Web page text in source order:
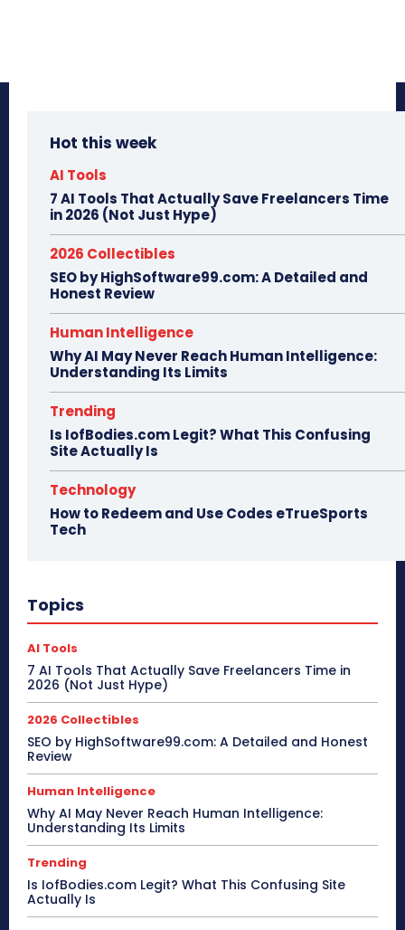
Hot this week
AI Tools
7 AI Tools That Actually Save Freelancers Time
in 2026 (Not Just Hype)
2026 Collectibles
SEO by HighSoftware99.com: A Detailed and
Honest Review
Human Intelligence
Why AI May Never Reach Human Intelligence:
Understanding Its Limits
Trending
Is IofBodies.com Legit? What This Confusing
Site Actually Is
Technology
How to Redeem and Use Codes eTrueSports
Tech
Topics
AI Tools
7 AI Tools That Actually Save Freelancers Time in
2026 (Not Just Hype)
2026 Collectibles
SEO by HighSoftware99.com: A Detailed and Honest
Review
Human Intelligence
Why AI May Never Reach Human Intelligence:
Understanding Its Limits
Trending
Is IofBodies.com Legit? What This Confusing Site
Actually Is